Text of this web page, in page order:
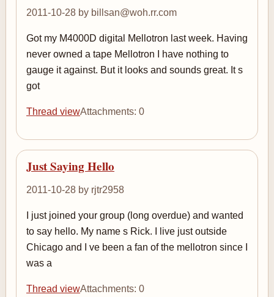
2011-10-28 by billsan@woh.rr.com
Got my M4000D digital Mellotron last week. Having
never owned a tape Mellotron I have nothing to
gauge it against. But it looks and sounds great. It s
got
Thread viewAttachments: 0
Just Saying Hello
2011-10-28 by rjtr2958
I just joined your group (long overdue) and wanted
to say hello. My name s Rick. I live just outside
Chicago and I ve been a fan of the mellotron since I
was a
Thread viewAttachments: 0